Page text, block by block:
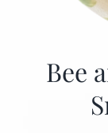
Bee